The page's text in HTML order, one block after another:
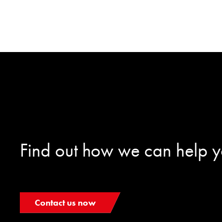
Find out how we can help
Contact us now